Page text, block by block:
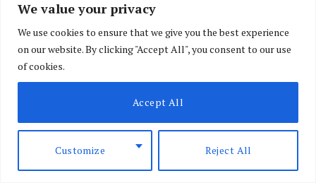
We value your privacy
We use cookies to ensure that we give you the best experience
on our website. By clicking "Accept All", you consent to our use
of cookies.
Customize Reject All
Accept All